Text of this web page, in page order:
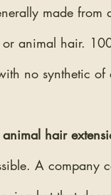
made
animal hair.
no synthetic of
hair
A company